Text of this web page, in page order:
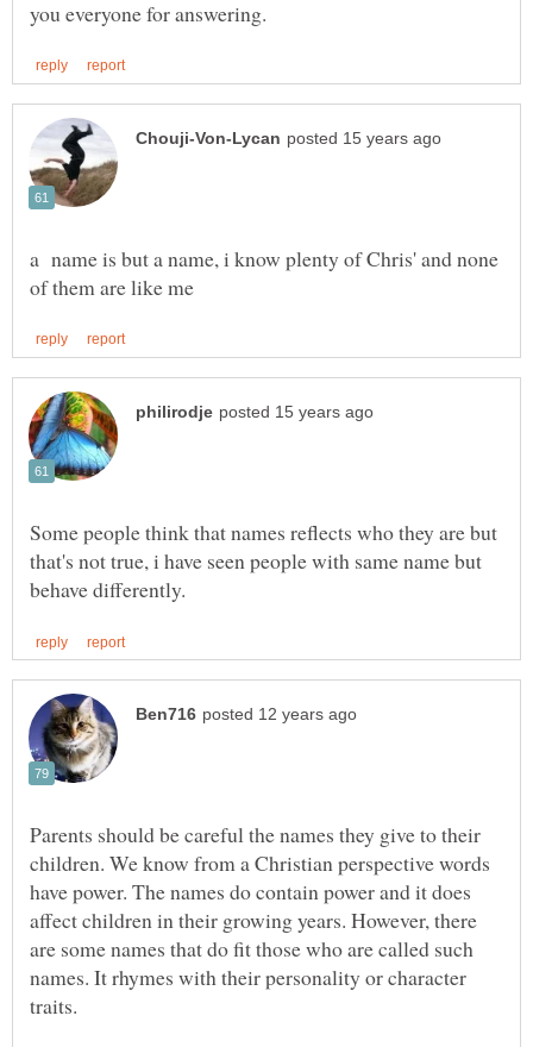
a name is but a name, i know plenty of Chris' and none
Some people think that names reflects who they are but
that's not true, i have seen people with same name but
Parents should be careful the names they give to their
children. We know from a Christian perspective words
have power. The names do contain power and it does
affect children in their growing years. However, there
are some names that do fit those who are called such
names. It rhymes with their personality or character